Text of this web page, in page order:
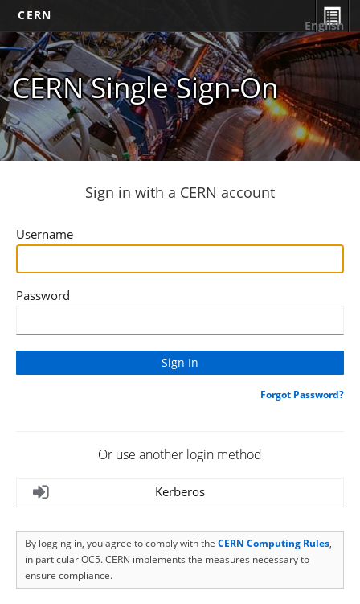
CERN
CERN Single Sign-On
English
Sign in with a CERN account
Username
Password
Forgot Password?
Or use another login method
Kerberos
By logging in, you agree to comply with the CERN Computing Rules,
in particular OC5. CERN implements the measures necessary to
ensure compliance.